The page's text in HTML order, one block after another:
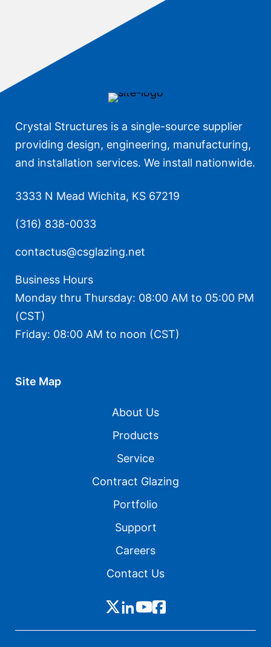
Crystal Structures is a single-source supplier
providing design, engineering, manufacturing,
and installation services. We install nationwide.
3333 N Mead Wichita, KS 67219
(316) 838-0033
contactus@csglazing.net
Business Hours
Monday thru Thursday: 08:00 AM to 05:00 PM
(CST)
Friday: 08:00 AM to noon (CST)
Site Map
About Us
Products
Service
Contract Glazing
Portfolio
Support
Careers
Contact Us